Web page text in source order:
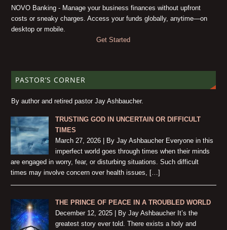
NOVO Banking - Manage your business finances without upfront
costs or sneaky charges. Access your funds globally, anytime—on
desktop or mobile.
Get Started
PASTOR’S CORNER
By author and retired pastor Jay Ashbaucher.
TRUSTING GOD IN UNCERTAIN OR DIFFICULT
TIMES
March 27, 2026 | By Jay Ashbaucher Everyone in this
imperfect world goes through times when their minds
are engaged in worry, fear, or disturbing situations. Such difficult
times may involve concern over health issues, […]
THE PRINCE OF PEACE IN A TROUBLED WORLD
December 12, 2025 | By Jay Ashbaucher It’s the
greatest story ever told. There exists a holy and